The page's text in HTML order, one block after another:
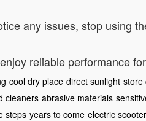
any issues, stop using
reliable performance
cool dry place direct sunlight store
cleaners abrasive materials
steps years to come electric scooter